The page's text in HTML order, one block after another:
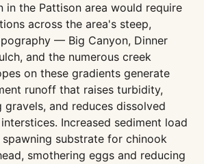
in the Pattison area would require
across the area's steep,
— Big Canyon, Dinner
and the numerous creek
on these gradients generate
runoff that raises turbidity,
gravels, and reduces dissolved
Increased sediment load
substrate for chinook
smothering eggs and reducing